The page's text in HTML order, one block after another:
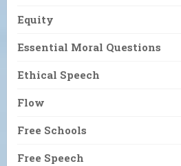
Equity
Essential Moral Questions
Ethical Speech
Flow
Free Schools
Free Speech